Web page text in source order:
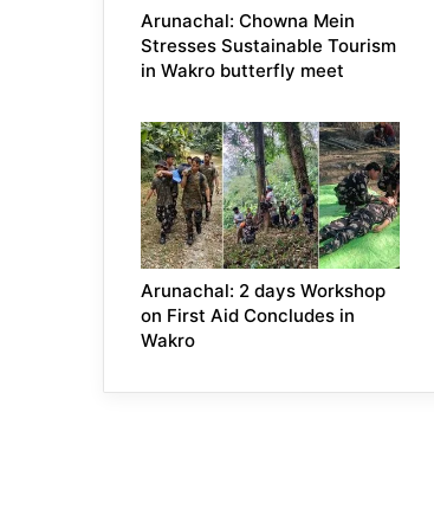
Arunachal: Chowna Mein
Stresses Sustainable Tourism
in Wakro butterfly meet
Arunachal: 2 days Workshop
on First Aid Concludes in
Wakro